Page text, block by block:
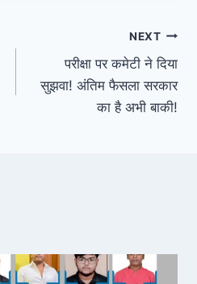
NEXT
परीक्षा पर कमेटी ने दिया
सुझवा! अंतिम फैसला सरकार
का है अभी बाकी!